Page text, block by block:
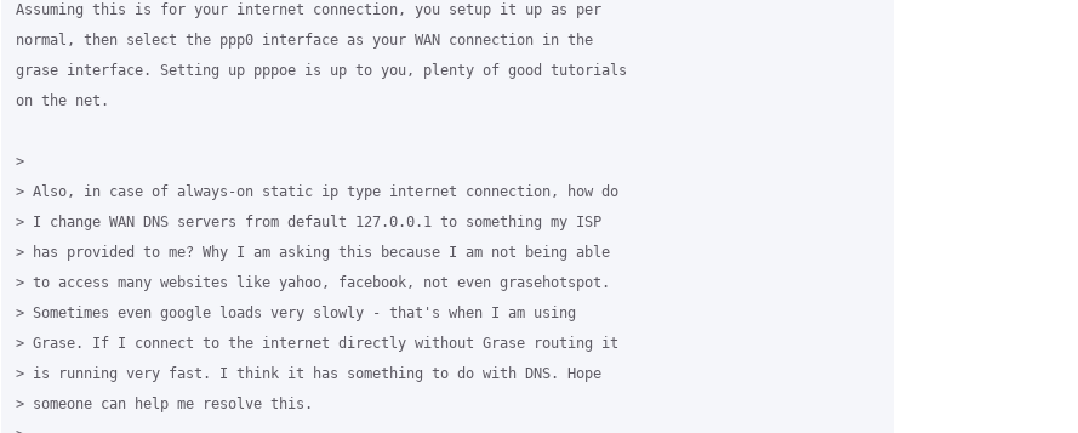
Assuming this is for your internet connection, you setup it up as per
normal, then select the ppp0 interface as your WAN connection in the
grase interface. Setting up pppoe is up to you, plenty of good tutorials
on the net.
>
> Also, in case of always-on static ip type internet connection, how do
> I change WAN DNS servers from default 127.0.0.1 to something my ISP
> has provided to me? Why I am asking this because I am not being able
> to access many websites like yahoo, facebook, not even grasehotspot.
> Sometimes even google loads very slowly - that's when I am using
> Grase. If I connect to the internet directly without Grase routing it
> is running very fast. I think it has something to do with DNS. Hope
> someone can help me resolve this.